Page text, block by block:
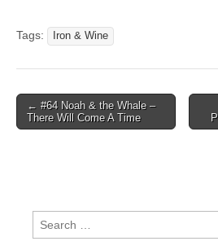
Tags: Iron & Wine
Post
navigation
← #64 Noah & the Whale –
There Will Come A Time
Search
for: